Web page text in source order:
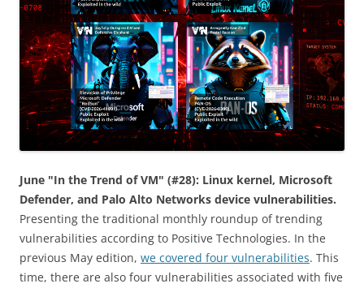
June "In the Trend of VM" (#28): Linux kernel, Microsoft
Defender, and Palo Alto Networks device vulnerabilities.
Presenting the traditional monthly roundup of trending
vulnerabilities according to Positive Technologies. In the
previous May edition, we covered four vulnerabilities. This
time, there are also four vulnerabilities associated with five